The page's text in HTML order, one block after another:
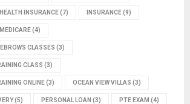
HEALTH INSURANCE(7) INSURANCE(9)
MEDICARE(4)
CLASSES (3)
CLASS (3)
ONLINE(3) OCEAN VIEW VILLAS (3)
(5) PERSONAL LOAN (3) PTE EXAM (4)